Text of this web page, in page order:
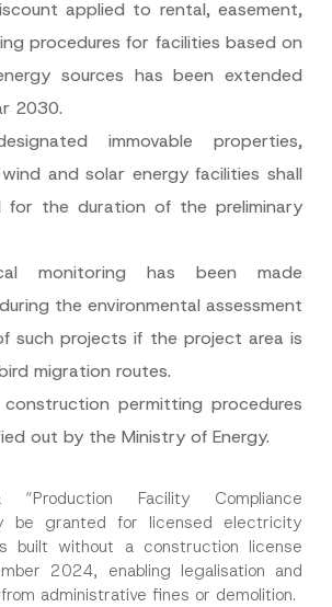
applied to rental, easement,
procedures for facilities based on
sources has been extended
2030.
immovable properties,
and solar energy facilities shall
for the duration of the preliminary
monitoring has been made
the environmental assessment
such projects if the project area is
migration routes.
construction permitting procedures
out by the Ministry of Energy.
“Production Facility Compliance
be granted for licensed electricity
built without a construction license
2024, enabling legalisation and
administrative fines or demolition.